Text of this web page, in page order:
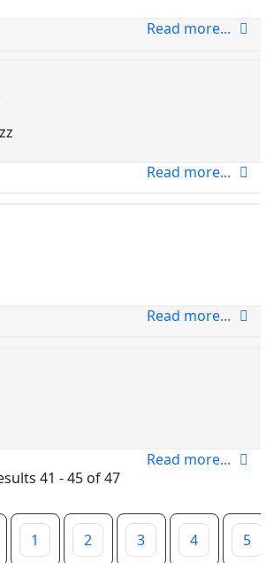
Read more...
Read more...
Read more...
Read more...
41 - 45 of 47
1 2 3 4 5